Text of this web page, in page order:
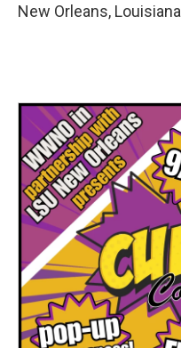
New Orleans, Louisiana